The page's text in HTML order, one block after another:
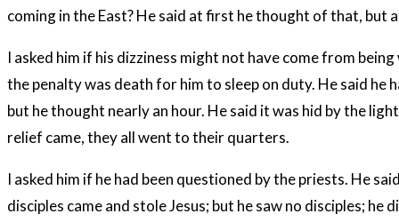
coming in the East? He said at first he thought of that, but
I asked him if his dizziness might not have come from
the penalty was death for him to sleep on duty. He said he
but he thought nearly an hour. He said it was hid by the
relief came, they all went to their quarters.
I asked him if he had been questioned by the priests. He
disciples came and stole Jesus; but he saw no disciples;